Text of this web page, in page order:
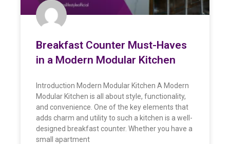
Breakfast Counter Must-Haves
in a Modern Modular Kitchen
Introduction Modern Modular Kitchen A Modern
Modular Kitchen is all about style, functionality,
and convenience. One of the key elements that
adds charm and utility to such a kitchen is a well-
designed breakfast counter. Whether you have a
small apartment